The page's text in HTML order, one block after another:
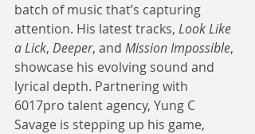
batch of music that’s capturing
attention. His latest tracks, Look Like
a Lick, Deeper, and Mission Impossible,
showcase his evolving sound and
lyrical depth. Partnering with
6017pro talent agency, Yung C
Savage is stepping up his game,